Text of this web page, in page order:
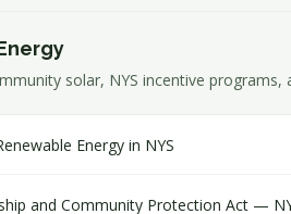
solar, NYS incentive
Energy in NYS
and Community Protection Act —